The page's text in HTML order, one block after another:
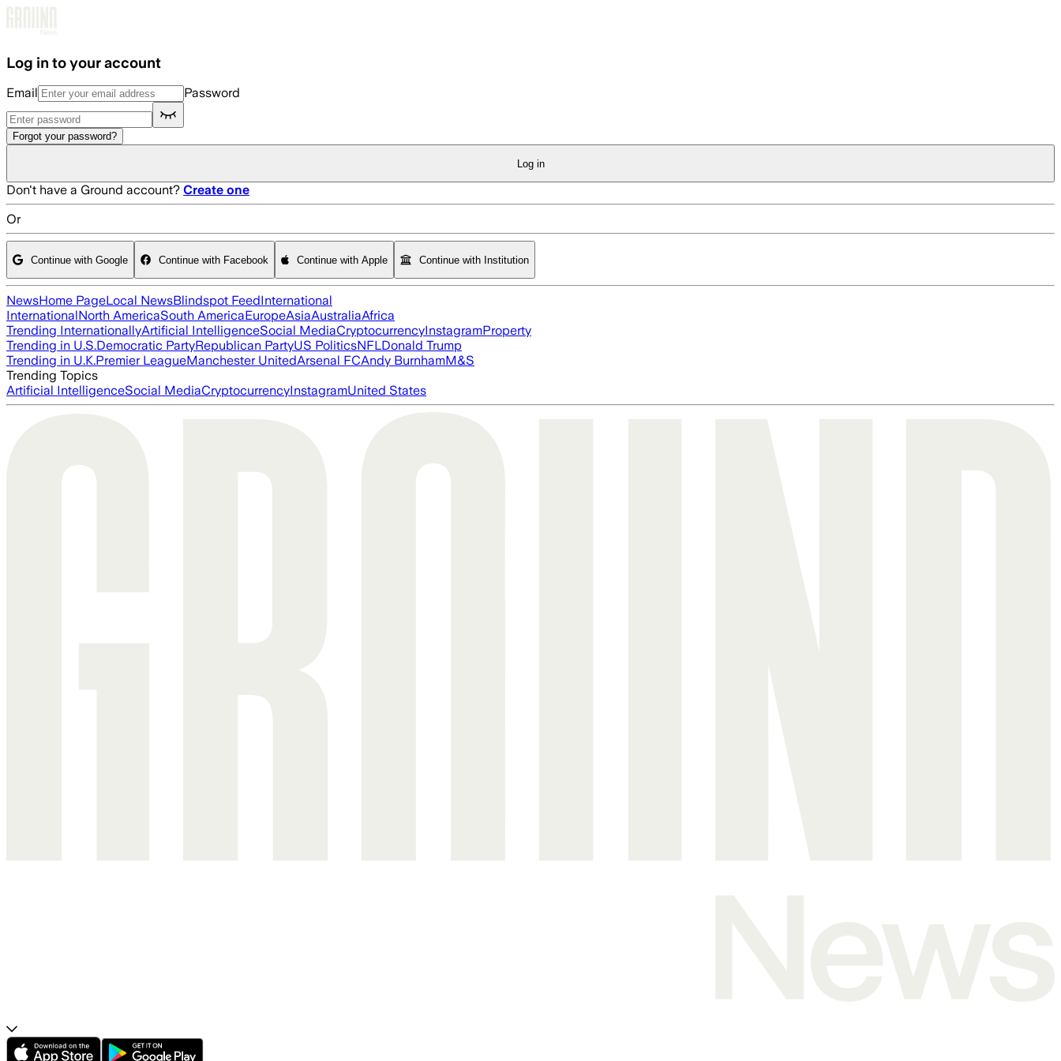
Log in to your account
Email Password
Forgot your password?
Log in
Don't have a Ground account? Create one
Or
Continue with Google Continue with Facebook Continue with Apple Continue with Institution
NewsHome PageLocal NewsBlindspot FeedInternational
InternationalNorth AmericaSouth AmericaEuropeAsiaAustraliaAfrica
Trending InternationallyArtificial IntelligenceSocial MediaCryptocurrencyInstagramProperty
Trending in U.S.Democratic PartyRepublican PartyUS PoliticsNFLDonald Trump
Trending in U.K.Premier LeagueManchester UnitedArsenal FCAndy BurnhamM&S
Trending Topics
Artificial IntelligenceSocial MediaCryptocurrencyInstagramUnited States